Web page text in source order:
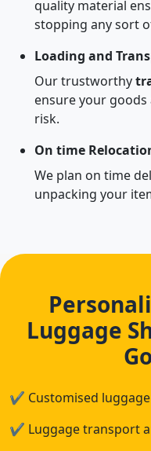
quality material
stopping any sort
Loading and
Our trustworthy
ensure your
risk.
On time
We plan on time
unpacking your
Luggage
✔ Customised
✔ Luggage transport